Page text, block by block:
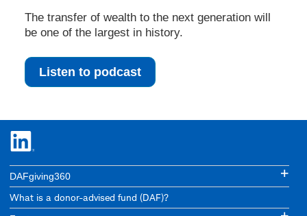
The transfer of wealth to the next generation will
be one of the largest in history.
Listen to podcast
DAFgiving360
What is a donor-advised fund (DAF)?